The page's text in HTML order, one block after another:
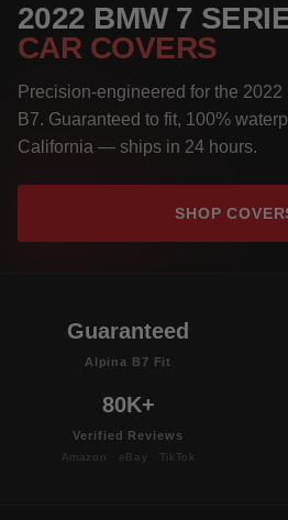
2022 BMW 7
CAR COVERS
Precision-engineered for the
B7. Guaranteed to fit, 100%
California — ships in 24 hours.
SHOP
Guaranteed
Alpina B7 Fit
80K+
Verified Reviews
Amazon · eBay · TikTok